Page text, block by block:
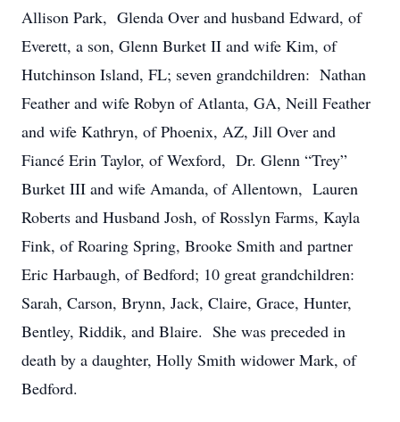
Allison Park, Glenda Over and husband Edward, of
Everett, a son, Glenn Burket II and wife Kim, of
Hutchinson Island, FL; seven grandchildren: Nathan
Feather and wife Robyn of Atlanta, GA, Neill Feather
and wife Kathryn, of Phoenix, AZ, Jill Over and
Fiancé Erin Taylor, of Wexford, Dr. Glenn “Trey”
Burket III and wife Amanda, of Allentown, Lauren
Roberts and Husband Josh, of Rosslyn Farms, Kayla
Fink, of Roaring Spring, Brooke Smith and partner
Eric Harbaugh, of Bedford; 10 great grandchildren:
Sarah, Carson, Brynn, Jack, Claire, Grace, Hunter,
Bentley, Riddik, and Blaire. She was preceded in
death by a daughter, Holly Smith widower Mark, of
Bedford.